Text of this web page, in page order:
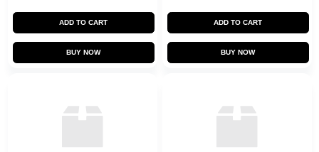
ADD TO CART
BUY NOW
ADD TO CART
BUY NOW